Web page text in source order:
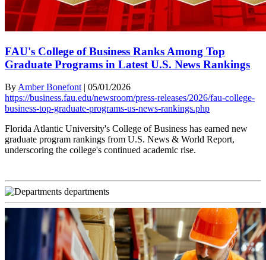
FAU's College of Business Ranks Among Top
Graduate Programs in Latest U.S. News Rankings
By Amber Bonefont | 05/01/2026
https://business.fau.edu/newsroom/press-releases/2026/fau-college-
business-top-graduate-programs-us-news-rankings.php
Florida Atlantic University's College of Business has earned new
graduate program rankings from U.S. News & World Report,
underscoring the college's continued academic rise.
departments